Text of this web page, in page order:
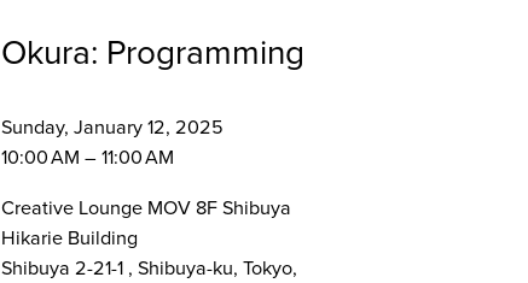
Okura: Programming
Sunday, January 12, 2025
10:00 AM
11:00 AM
Creative Lounge MOV 8F Shibuya
Hikarie Building
Shibuya 2-21-1 Shibuya-ku, Tokyo